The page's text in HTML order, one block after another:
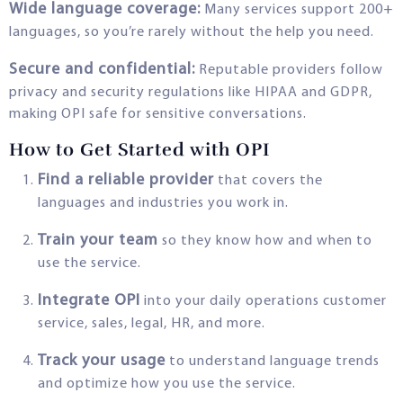
Wide language coverage: Many services support 200+
languages, so you’re rarely without the help you need.
Secure and confidential: Reputable providers follow
privacy and security regulations like HIPAA and GDPR,
making OPI safe for sensitive conversations.
How to Get Started with OPI
Find a reliable provider that covers the
languages and industries you work in.
Train your team so they know how and when to
use the service.
Integrate OPI into your daily operations customer
service, sales, legal, HR, and more.
Track your usage to understand language trends
and optimize how you use the service.